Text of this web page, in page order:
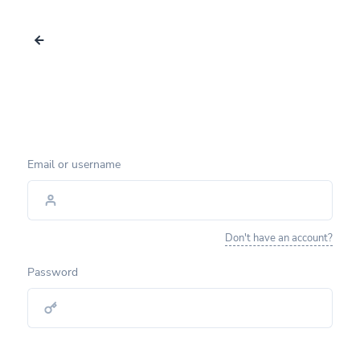
Email or username
Don't have an account?
Password